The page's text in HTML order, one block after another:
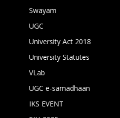
Swayam
UGC
University Act 2018
University Statutes
VLab
UGC e-samadhaan
IKS EVENT